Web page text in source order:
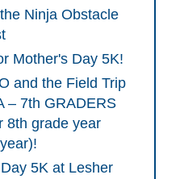
Ninja Obstacle
Mother's Day 5K!
and the Field Trip
– 7th GRADERS
8th grade year
5K at Lesher